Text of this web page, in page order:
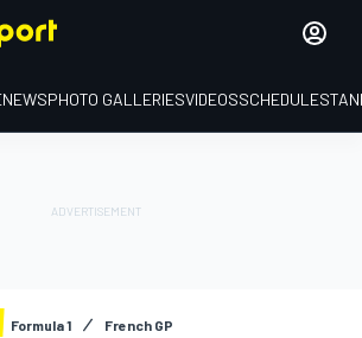
NEWSPHOTO GALLERIESVIDEOSSCHEDULE
Formula 1 French GP